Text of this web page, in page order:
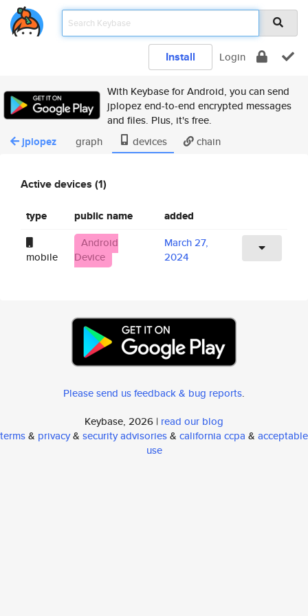
Install Login
With Keybase for Android, you can send
jplopez end-to-end encrypted messages
and files. Plus, it's free.
jplopez graph devices chain
Active devices (1)
type public name added
mobile
Android
Device
March 27,
2024
Please send us feedback & bug reports.
Keybase, 2026 | read our blog
terms& privacy& security advisories& california ccpa & acceptable
use